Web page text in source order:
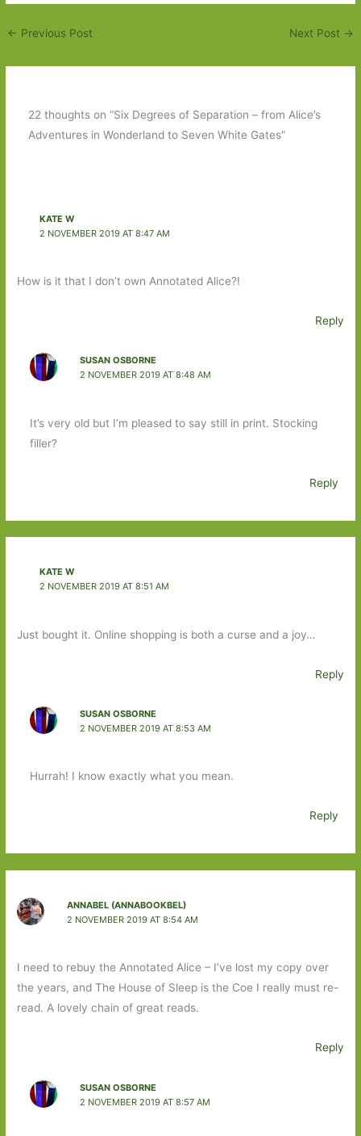
← Previous Post Next Post →
22 thoughts on “Six Degrees of Separation – from Alice’s
Adventures in Wonderland to Seven White Gates”
KATE W
2 NOVEMBER 2019 AT 8:47 AM
How is it that I don’t own Annotated Alice?!
Reply
SUSAN OSBORNE
2 NOVEMBER 2019 AT 8:48 AM
It’s very old but I’m pleased to say still in print. Stocking
filler?
Reply
KATE W
2 NOVEMBER 2019 AT 8:51 AM
Just bought it. Online shopping is both a curse and a joy…
Reply
SUSAN OSBORNE
2 NOVEMBER 2019 AT 8:53 AM
Hurrah! I know exactly what you mean.
Reply
ANNABEL (ANNABOOKBEL)
2 NOVEMBER 2019 AT 8:54 AM
I need to rebuy the Annotated Alice – I’ve lost my copy over
the years, and The House of Sleep is the Coe I really must re-
read. A lovely chain of great reads.
Reply
SUSAN OSBORNE
2 NOVEMBER 2019 AT 8:57 AM